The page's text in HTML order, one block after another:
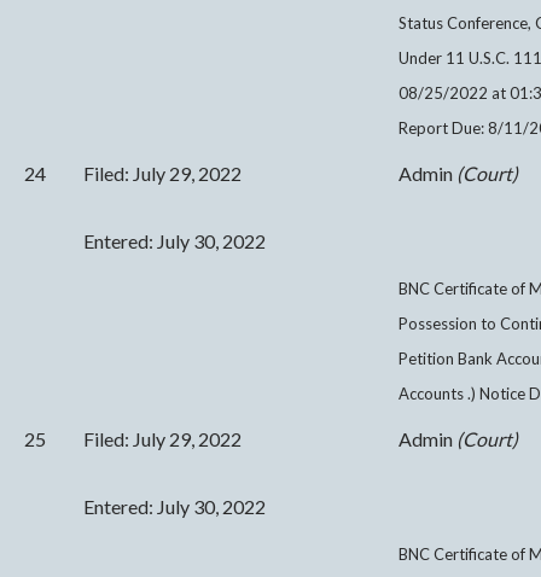
Status Conference,
Under 11 U.S.C.
08/25/2022 at
Report Due: 8/11/
24 Filed: July 29, 2022
Entered: July 30, 2022
Admin (Court)
BNC Certificate of
Possession to
Petition Bank
Accounts .) Notice
25 Filed: July 29, 2022
Entered: July 30, 2022
Admin (Court)
BNC Certificate of